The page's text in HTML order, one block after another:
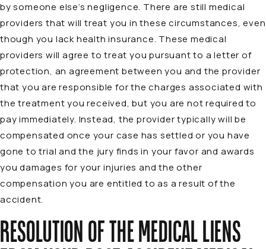
by someone else’s negligence. There are still medical
providers that will treat you in these circumstances, even
though you lack health insurance. These medical
providers will agree to treat you pursuant to a letter of
protection, an agreement between you and the provider
that you are responsible for the charges associated with
the treatment you received, but you are not required to
pay immediately. Instead, the provider typically will be
compensated once your case has settled or you have
gone to trial and the jury finds in your favor and awards
you damages for your injuries and the other
compensation you are entitled to as a result of the
accident.
RESOLUTION OF THE MEDICAL LIENS